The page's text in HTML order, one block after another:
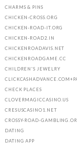
CHARMS & PINS
CHICKEN-CROSS.ORG
CHICKEN-ROAD-IT.ORG
CHICKEN-ROAD2.IN
CHICKENROADAVIS.NET
CHICKENROADGAME.CC
CHILDREN'S JEWELRY
CHECK PLACES
CLOVERMAGICCASINO.US
CRESUSCASINO1.NET
CROSSY-ROAD-
DATING
DATING APP